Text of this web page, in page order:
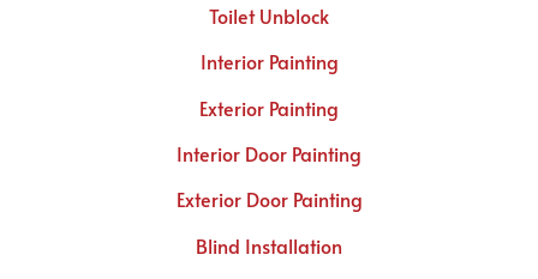
Toilet Unblock
Interior Painting
Exterior Painting
Interior Door Painting
Exterior Door Painting
Blind Installation